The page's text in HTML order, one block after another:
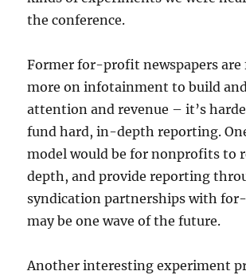
the conference.
Former for-profit newspapers are
more on infotainment to build
attention and revenue – it’s
fund hard, in-depth reporting.
model would be for nonprofits to
depth, and provide reporting
syndication partnerships with
may be one wave of the future.
Another interesting experiment